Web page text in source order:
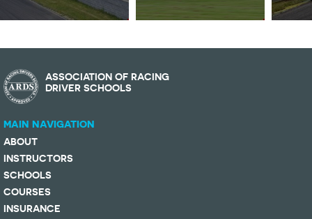
ASSOCIATION OF RACING
DRIVER SCHOOLS
MAIN NAVIGATION
ABOUT
INSTRUCTORS
SCHOOLS
COURSES
INSURANCE